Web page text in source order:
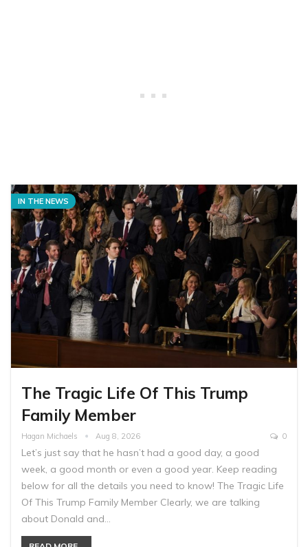
IN THE NEWS
The Tragic Life Of This Trump
Family Member
Hagan Michaels Aug 8, 2026 0
Let’s just say that he hasn’t had a good day, a good
week, a good month or even a good year. Keep reading
below for all the details you need to know! The Tragic Life
Of This Trump Family Member Clearly, we are talking
about Donald and…